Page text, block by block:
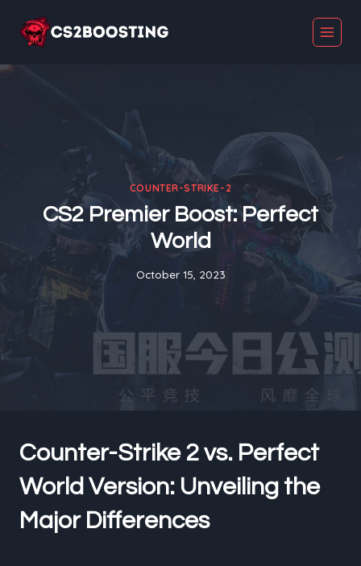
COUNTER-STRIKE-2
CS2 Premier Boost: Perfect
World
October 15, 2023
Counter-Strike 2 vs. Perfect
World Version: Unveiling the
Major Differences